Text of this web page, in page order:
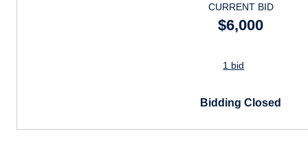
CURRENT BID
$6,000
1 bid
Bidding Closed